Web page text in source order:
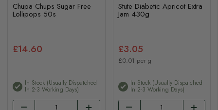
Chupa Chups Sugar Free
Lollipops 50s
£14.60
In Stock (usually Dispatched
In 2-3 Working Days)
Stute Diabetic Apricot Extra
Jam 430g
£3.05
£0.01 per g
In Stock (usually Dispatched
In 2-3 Working Days)